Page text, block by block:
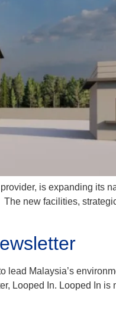
is expanding its
new facilities,
lead Malaysia’s
Looped In. Looped In is